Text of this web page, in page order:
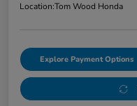
Location:Tom Wood Honda
Explore Payment Options